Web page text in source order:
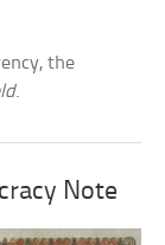
the
.
Note